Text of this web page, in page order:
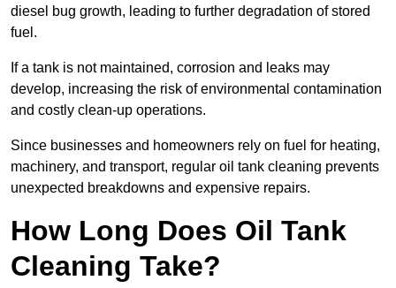
diesel bug growth, leading to further degradation of stored
fuel.
If a tank is not maintained, corrosion and leaks may
develop, increasing the risk of environmental contamination
and costly clean-up operations.
Since businesses and homeowners rely on fuel for heating,
machinery, and transport, regular oil tank cleaning prevents
unexpected breakdowns and expensive repairs.
How Long Does Oil Tank
Cleaning Take?